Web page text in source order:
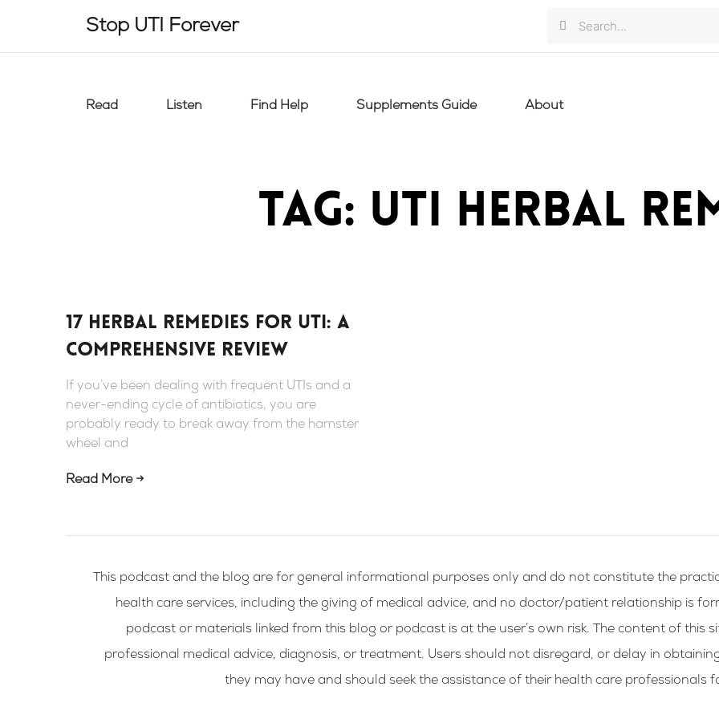
Stop UTI Forever Search
Search
Read Listen Find Help Supplements Guide About
Tag: UTI herbal
17 Herbal Remedies For UTI: A
Comprehensive Review
If you’ve been dealing with frequent UTIs and a
never-ending cycle of antibiotics, you are
probably ready to break away from the hamster
wheel and
Read More →
This podcast and the blog are for general informational purposes only and do not constitute the
health care services, including the giving of medical advice, and no doctor/patient relationship is
podcast or materials linked from this blog or podcast is at the user’s own risk. The content of this
professional medical advice, diagnosis, or treatment. Users should not disregard, or delay in
they may have and should seek the assistance of their health care professionals